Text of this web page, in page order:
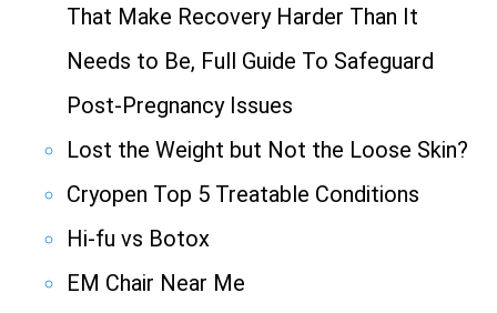
That Make Recovery Harder Than It
Needs to Be, Full Guide To Safeguard
Post-Pregnancy Issues
Lost the Weight but Not the Loose Skin?
Cryopen Top 5 Treatable Conditions
Hi-fu vs Botox
EM Chair Near Me